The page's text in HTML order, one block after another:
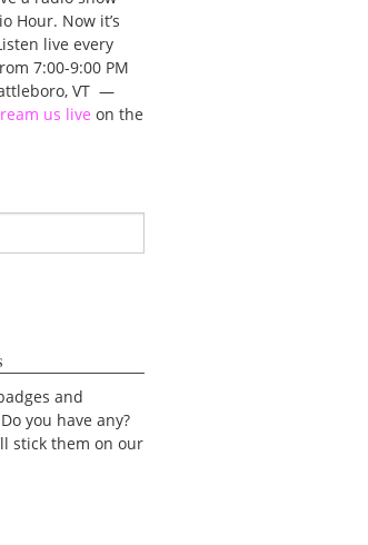
Hour. Now it’s
live every
7:00-9:00 PM
VT —
us live on the
and
you have any?
stick them on our